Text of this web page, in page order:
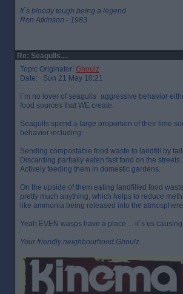
It`s bloody tough being a legend
Ron Atkinson - 1983
Re: Seagulls....
Topic Originator: Ghoulz
Date: Sun 21 May 10:21
I`m no lover of seagulls` aggressive behavior
food sources that WE create.
Seagulls spend a large proportion of their time
behavior including:
Sending compostable food waste to landfill by
Discarding partially eaten fast food on the streets.
Actively feeding them in domestic gardens.
On the upside of them eating landfilled food
pretty much anything, which helps to reduce
like ammonia being released into the
Yeah EVEN wasps have a place ... it`s us
Your friendly neighbourhood Ghoulz.